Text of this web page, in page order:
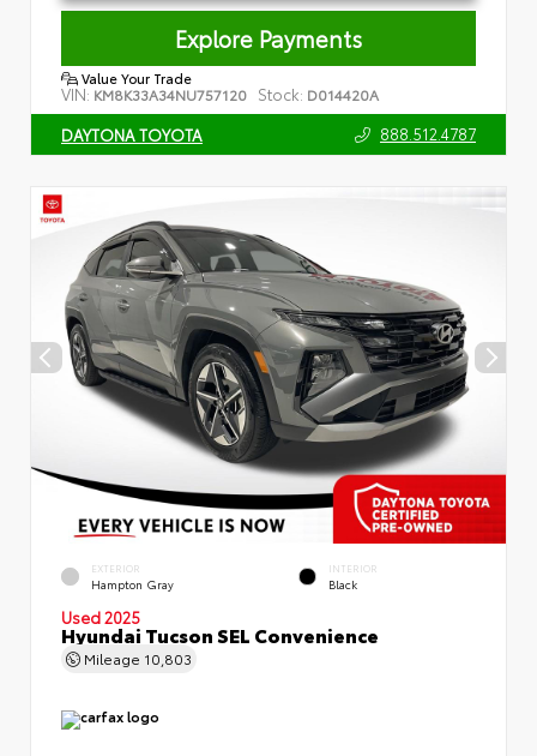
Explore Payments
Value Your Trade
VIN: KM8K33A34NU757120 Stock: D014420A
DAYTONA TOYOTA 888.512.4787
EXTERIOR
Hampton Gray
INTERIOR
Black
Used 2025
Hyundai Tucson SEL Convenience
Mileage 10,803